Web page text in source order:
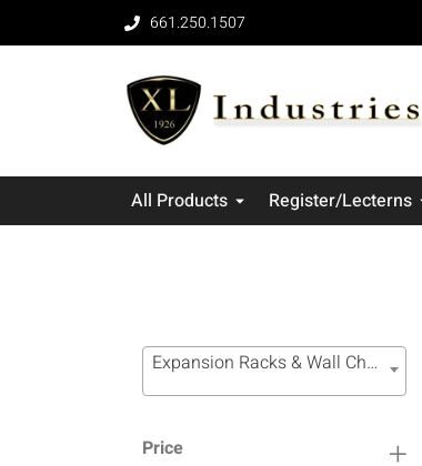
661.250.1507
All Products Register/Lecterns
Expansion Racks & Wall Channel Systems (16)
Price